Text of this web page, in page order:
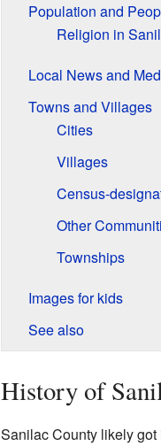
Population and
Religion in
Local News and
Towns and Villages
Cities
Villages
Census-
Other
Townships
Images for kids
See also
History of
Sanilac County likely got